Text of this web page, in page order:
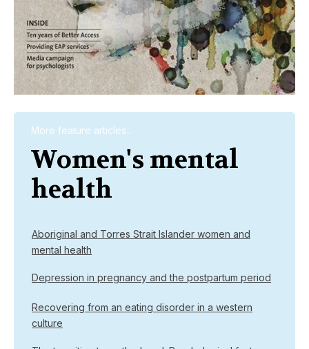
More feature articles...
Women's mental
health
Aboriginal and Torres Strait Islander women and
mental health
Depression in pregnancy and the postpartum period
Recovering from an eating disorder in a western
culture